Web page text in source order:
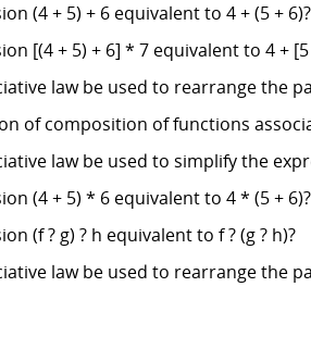
(4 + 5) + 6 equivalent to 4 + (5 + 6)?
[(4 + 5) + 6] * 7 equivalent to 4 +
law be used to rearrange the
of composition of functions
law be used to simplify the
(4 + 5) * 6 equivalent to 4 * (5 + 6)?
(f ? g) ? h equivalent to f ? (g ? h)?
law be used to rearrange the